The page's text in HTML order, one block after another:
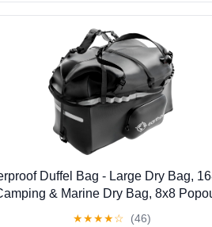
Duffel Bag - Large Dry Bag,
& Marine Dry Bag, 8x8
★★★★☆ (46)